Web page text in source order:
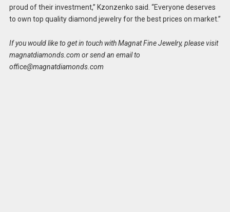
proud of their investment,” Kzonzenko said. “Everyone deserves
to own top quality diamond jewelry for the best prices on market.”
If you would like to get in touch with Magnat Fine Jewelry, please visit
magnatdiamonds.com or send an email to
office@magnatdiamonds.com